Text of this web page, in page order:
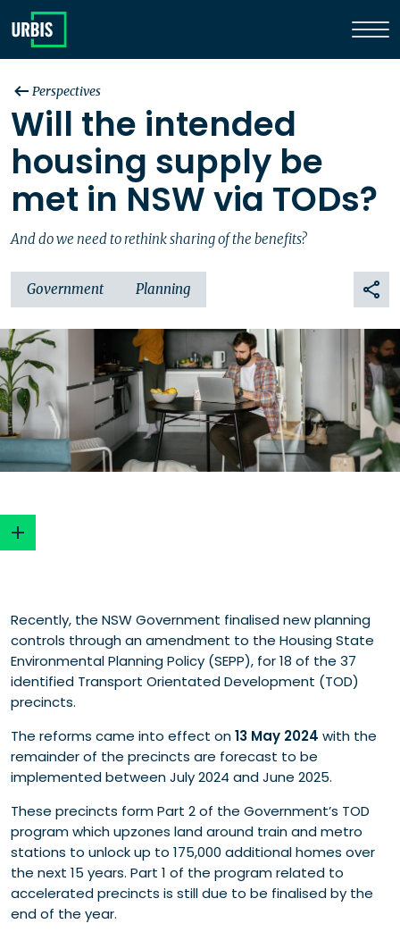
Perspectives
Will the intended
housing supply be
met in NSW via TODs?
And do we need to rethink sharing of the benefits?
Government Planning
New planning controls
What's in and what's out?
What’s in?
What’s out?
Will this deliver the housing we need?
Including heritage in sites
New minimum lot width control
Why stop at 37 stations?
Where to now?
Connect with our experts
Recently, the NSW Government finalised new planning
controls through an amendment to the Housing State
Environmental Planning Policy (SEPP), for 18 of the 37
identified Transport Orientated Development (TOD)
precincts.
The reforms came into effect on13 May 2024 with the
remainder of the precincts are forecast to be
implemented between July 2024 and June 2025.
These precincts form Part 2 of the Government’s TOD
program which upzones land around train and metro
stations to unlock up to 175,000 additional homes over
the next 15 years. Part 1 of the program related to
accelerated precincts is still due to be finalised by the
end of the year.